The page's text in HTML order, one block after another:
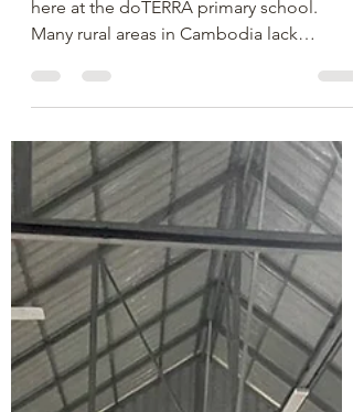
The Vision Cambodia Team
Feb 10, 2024
2 min read
Where it all began...
The journey to Kulen Mountain begins
here at the doTERRA primary school.
Many rural areas in Cambodia lack
adequate school...